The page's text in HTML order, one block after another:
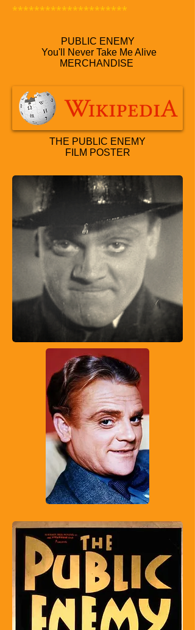
*********************
PUBLIC ENEMY
You'll Never Take Me Alive
MERCHANDISE
THE PUBLIC ENEMY
FILM POSTER